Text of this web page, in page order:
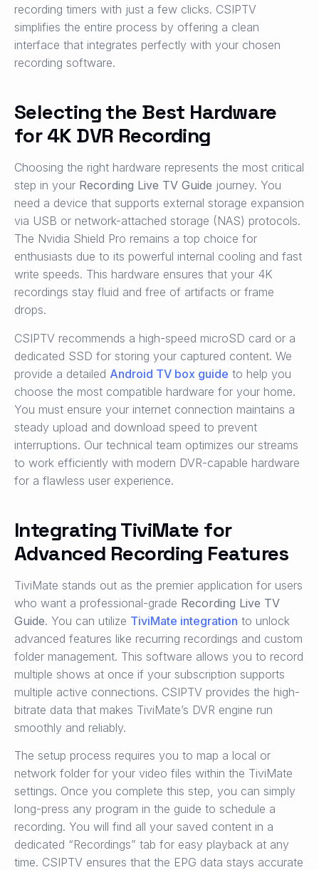
recording timers with just a few clicks. CSIPTV
simplifies the entire process by offering a clean
interface that integrates perfectly with your chosen
recording software.
Selecting the Best Hardware
for 4K DVR Recording
Choosing the right hardware represents the most critical
step in your Recording Live TV Guide journey. You
need a device that supports external storage expansion
via USB or network-attached storage (NAS) protocols.
The Nvidia Shield Pro remains a top choice for
enthusiasts due to its powerful internal cooling and fast
write speeds. This hardware ensures that your 4K
recordings stay fluid and free of artifacts or frame
drops.
CSIPTV recommends a high-speed microSD card or a
dedicated SSD for storing your captured content. We
provide a detailed Android TV box guide to help you
choose the most compatible hardware for your home.
You must ensure your internet connection maintains a
steady upload and download speed to prevent
interruptions. Our technical team optimizes our streams
to work efficiently with modern DVR-capable hardware
for a flawless user experience.
Integrating TiviMate for
Advanced Recording Features
TiviMate stands out as the premier application for users
who want a professional-grade Recording Live TV
Guide. You can utilize TiviMate integration to unlock
advanced features like recurring recordings and custom
folder management. This software allows you to record
multiple shows at once if your subscription supports
multiple active connections. CSIPTV provides the high-
bitrate data that makes TiviMate’s DVR engine run
smoothly and reliably.
The setup process requires you to map a local or
network folder for your video files within the TiviMate
settings. Once you complete this step, you can simply
long-press any program in the guide to schedule a
recording. You will find all your saved content in a
dedicated “Recordings” tab for easy playback at any
time. CSIPTV ensures that the EPG data stays accurate